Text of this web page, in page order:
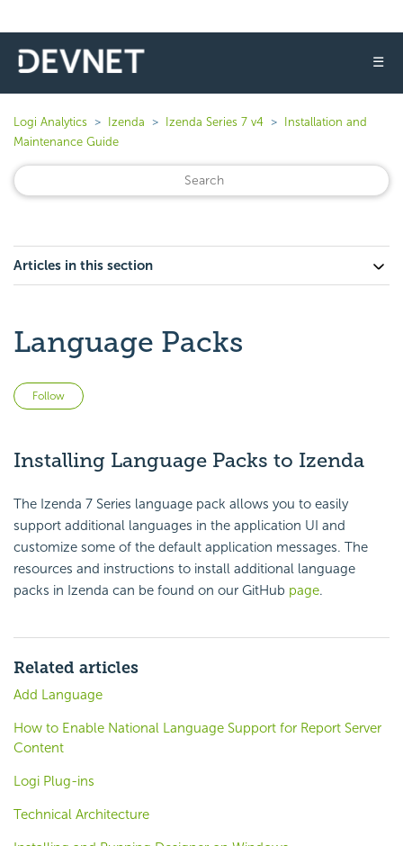
☰
Logi Analytics Izenda Izenda Series 7 v4
Installation and
Maintenance Guide
Articles in this section
Language Packs
Follow
Installing Language Packs to Izenda
The Izenda 7 Series language pack allows you to easily
support additional languages in the application UI and
customize some of the default application messages. The
resources and instructions to install additional language
packs in Izenda can be found on our GitHub page.
Related articles
Add Language
How to Enable National Language Support for Report Server
Content
Logi Plug-ins
Technical Architecture